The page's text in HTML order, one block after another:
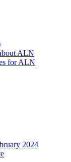
ALN
for ALN
2024